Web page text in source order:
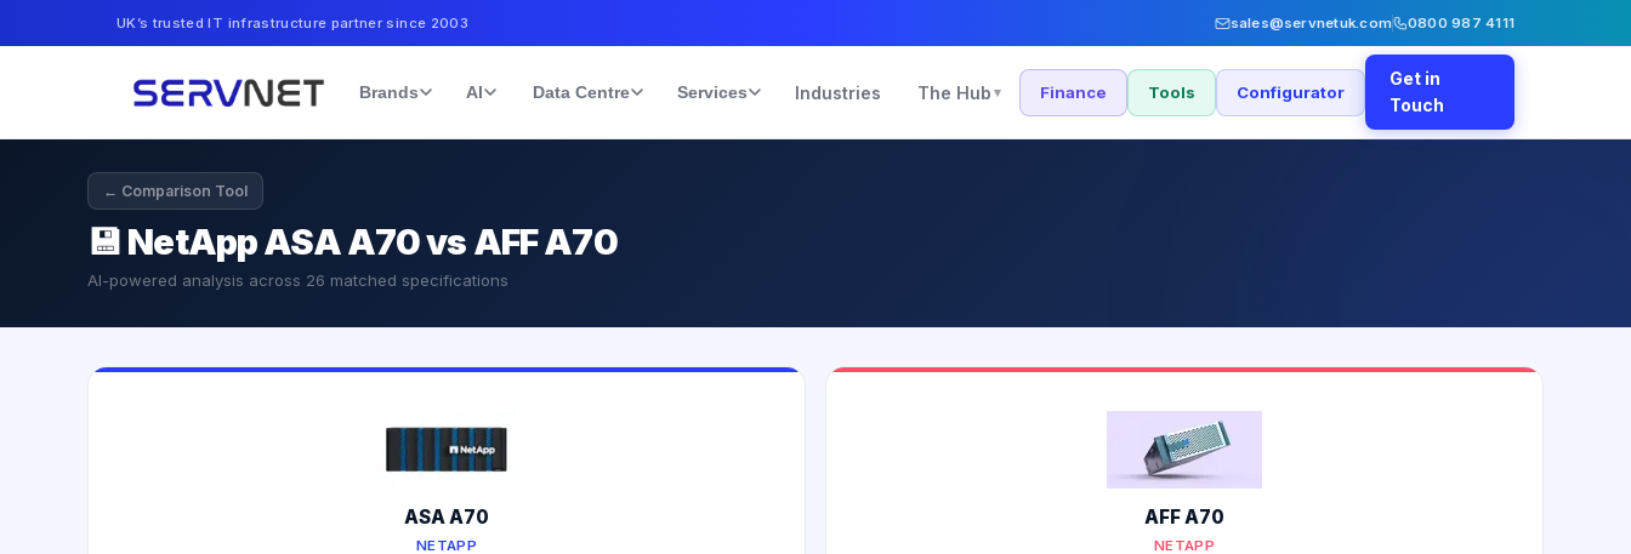
UK’s trusted IT infrastructure partner since 2003 sales@servnetuk.com 0800 987 4111
Brands AI Data Centre Services Industries The Hub ▾ Finance Tools Configurator
Get in
Touch
← Comparison Tool
💾 NetApp ASA A70 vs AFF A70
AI-powered analysis across 26 matched specifications
ASA A70
NETAPP
AFF A70
NETAPP